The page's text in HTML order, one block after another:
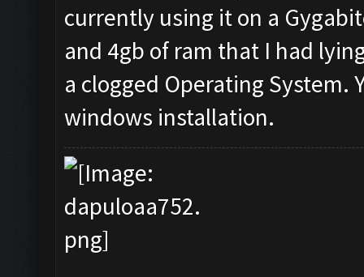
currently using it on a
and 4gb of ram that I had
a clogged Operating System.
windows installation.